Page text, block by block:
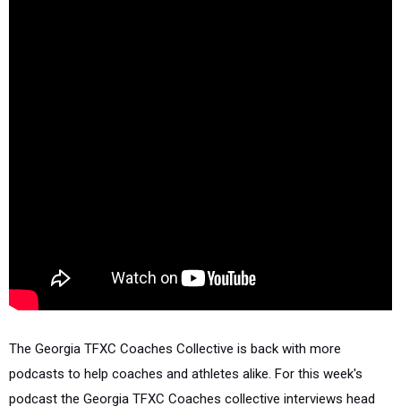
The Georgia TFXC Coaches Collective is back with more
podcasts to help coaches and athletes alike. For this week's
podcast the Georgia TFXC Coaches collective interviews head